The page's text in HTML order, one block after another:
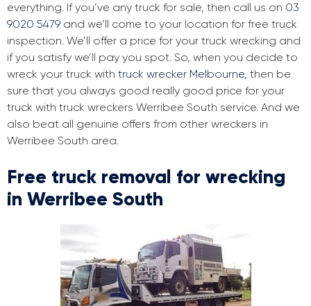
everything. If you’ve any truck for sale, then call us on 03
9020 5479 and we’ll come to your location for free truck
inspection. We’ll offer a price for your truck wrecking and
if you satisfy we’ll pay you spot. So, when you decide to
wreck your truck with truck wrecker Melbourne, then be
sure that you always good really good price for your
truck with truck wreckers Werribee South service. And we
also beat all genuine offers from other wreckers in
Werribee South area.
Free truck removal for wrecking
in Werribee South